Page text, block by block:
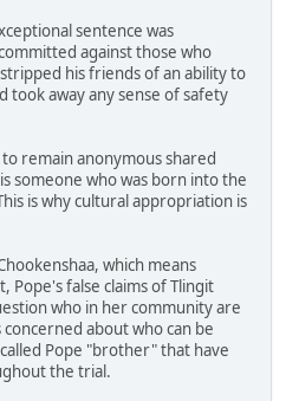
sentence was
against those who
his friends of an ability to
away any sense of safety
remain anonymous shared
someone who was born into the
is why cultural appropriation is
which means
Pope's false claims of Tlingit
who in her community are
concerned about who can be
Pope "brother" that have
the trial.